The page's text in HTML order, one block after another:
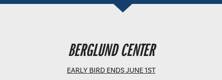
BERGLUND CENTER
EARLY BIRD ENDS JUNE 1ST
BERGLUND PERFORMING ARTS THEATRE
SHOWTIME: 8 PM